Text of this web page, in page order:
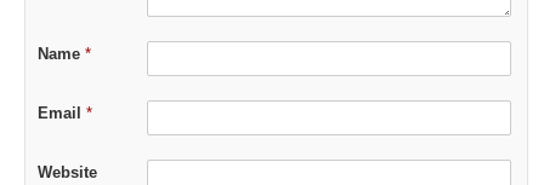
Name *
Email *
Website